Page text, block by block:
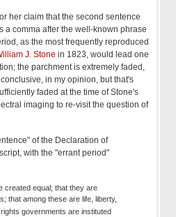
her claim that the second sentence
a comma after the well-known phrase
as the most frequently reproduced
J. Stone in 1823, would lead one
the parchment is extremely faded,
in my opinion, but that's
faded at the time of Stone's
imaging to re-visit the question of
of the Declaration of
with the "errant period"
created equal; that they are
that among these are life, liberty,
governments are instituted